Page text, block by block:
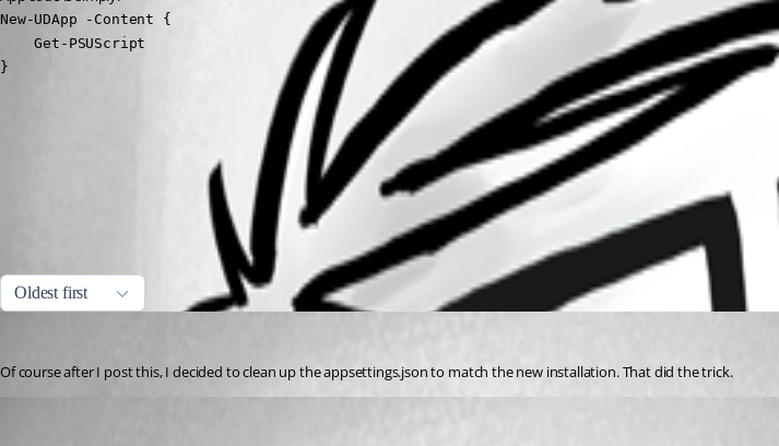
New-UDApp -Content {
    Get-PSUScript
}
1fb0c8d203aa8cbec77be9156395886206e5d9bb.png
Oldest first
Of course after I post this, I decided to clean up the appsettings.json to match the new installation. That did the trick.